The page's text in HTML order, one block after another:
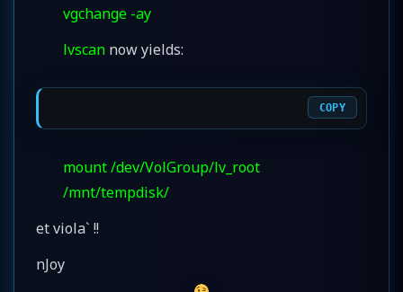
vgchange -ay
lvscan now yields:
COPY
mount /dev/VolGroup/lv_root
/mnt/tempdisk/
et viola` !!
nJoy